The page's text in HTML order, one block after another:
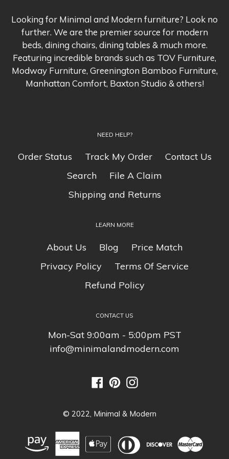
damages and defects will be
replaced. Other restrictions apply,
please refer to ourShipping &
Returns page for more
information.
theft. Please see our
page for the terms and
competitor's pricing hands-down.
Conditions apply, please refer to
ourPrice Match Pagefor more
information.
we'll bend over backwards to
make things right again.
Modern is 100% safe and
personal details are never shared,
sold or rented to anyone either.
Looking for Minimal and Modern furniture? Look no
further. We are the premier source for modern
beds, dining chairs, dining tables & much more.
Featuring incredible brands such as TOV Furniture,
Modway Furniture, Greenington Bamboo Furniture,
Manhattan Comfort, Baxton Studio & others!
NEED HELP?
Order Status Track My Order
Contact Us
Search
File A Claim
Shipping and Returns
LEARN MORE
About Us Blog
Price Match
Privacy Policy
Terms Of Service
Refund Policy
CONTACT US
Mon-Sat 9:00am - 5:00pm PST
info@minimalandmodern.com
Facebook
PinterestInstagram
© 2022, Minimal & Modern